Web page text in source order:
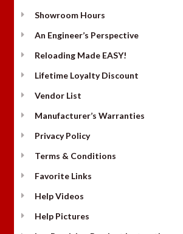
Showroom Hours
An Engineer’s Perspective
Reloading Made EASY!
Lifetime Loyalty Discount
Vendor List
Manufacturer’s Warranties
Privacy Policy
Terms & Conditions
Favorite Links
Help Videos
Help Pictures